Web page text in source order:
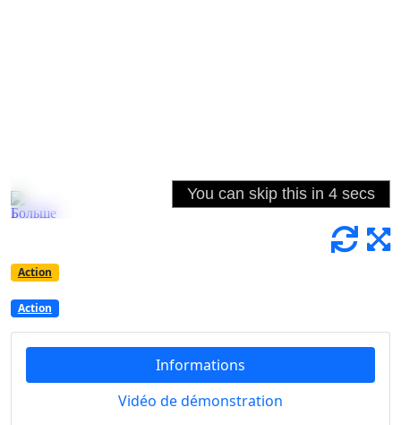
Action
Action
Informations
Vidéo de démonstration